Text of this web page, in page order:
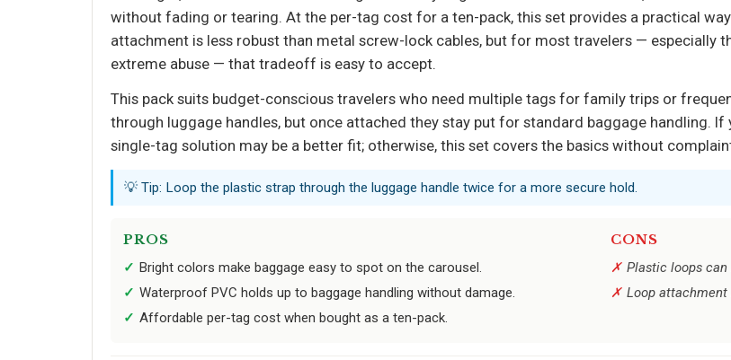
without fading or tearing. At the per-tag cost for a ten-pack, this set provides a practical
attachment is less robust than metal screw-lock cables, but for most travelers — especially
extreme abuse — that tradeoff is easy to accept.
This pack suits budget-conscious travelers who need multiple tags for family trips or
through luggage handles, but once attached they stay put for standard baggage handling.
single-tag solution may be a better fit; otherwise, this set covers the basics without
💡 Tip: Loop the plastic strap through the luggage handle twice for a more secure hold.
PROS
Bright colors make baggage easy to spot on the carousel.
Waterproof PVC holds up to baggage handling without damage.
Affordable per-tag cost when bought as a ten-pack.
CONS
Plastic loops can
Loop attachment